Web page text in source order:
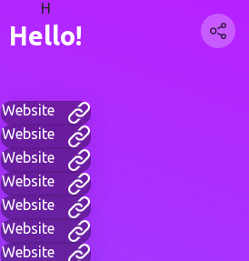
H
Hello!
Website
Website
Website
Website
Website
Website
Website